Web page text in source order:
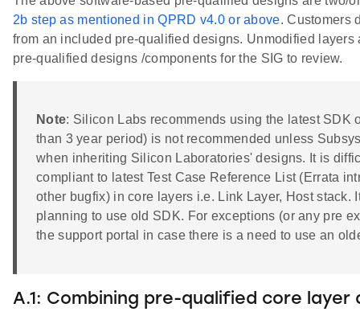
2b step as mentioned in QPRD v4.0 or above. Customers
from an included pre-qualified designs. Unmodified
pre-qualified designs /components for the SIG to review.
Note: Silicon Labs recommends using the latest
than 3 year period) is not recommended unless
when inheriting Silicon Laboratories' designs. It is
compliant to latest Test Case Reference List (Errata
other bugfix) in core layers i.e. Link Layer, Host
planning to use old SDK. For exceptions (or any pre
the support portal in case there is a need to use an
A.1: Combining pre-qualified core